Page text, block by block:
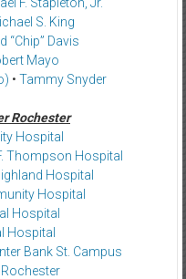
S. King
“Chip” Davis
Mayo
• Tammy Snyder
Rochester
Hospital
Thompson Hospital
Hospital
Hospital
Hospital
Hospital
Bank St. Campus